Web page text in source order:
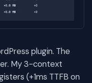
plugin. The
My 3-context
(+1ms TTFB on